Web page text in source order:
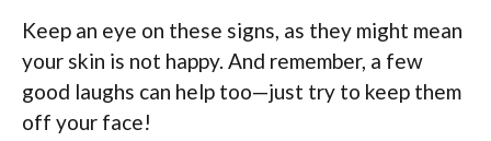
Keep an eye on these signs, as they might mean
your skin is not happy. And remember, a few
good laughs can help too—just try to keep them
off your face!